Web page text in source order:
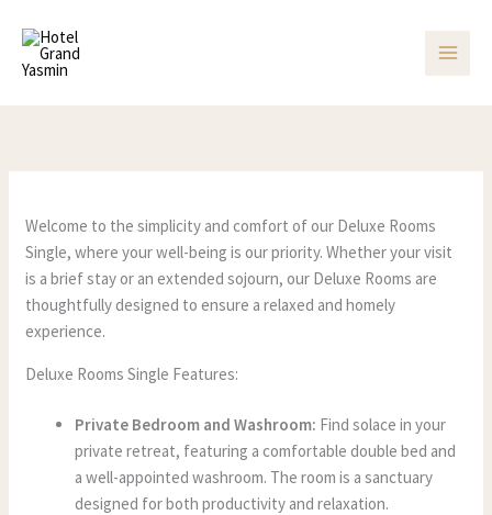
content
Welcome to the simplicity and comfort of our Deluxe Rooms
Single, where your well-being is our priority. Whether your visit
is a brief stay or an extended sojourn, our Deluxe Rooms are
thoughtfully designed to ensure a relaxed and homely
experience.
Deluxe Rooms Single Features:
Private Bedroom and Washroom: Find solace in your
private retreat, featuring a comfortable double bed and
a well-appointed washroom. The room is a sanctuary
designed for both productivity and relaxation.